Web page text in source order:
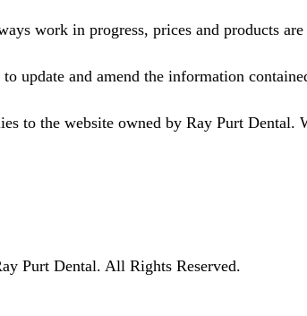
work in progress, prices and products
update and amend the information
to the website owned by Ray Purt
Purt Dental. All Rights Reserved.